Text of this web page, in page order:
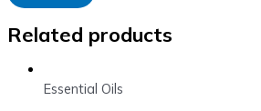
Related products
Essential Oils